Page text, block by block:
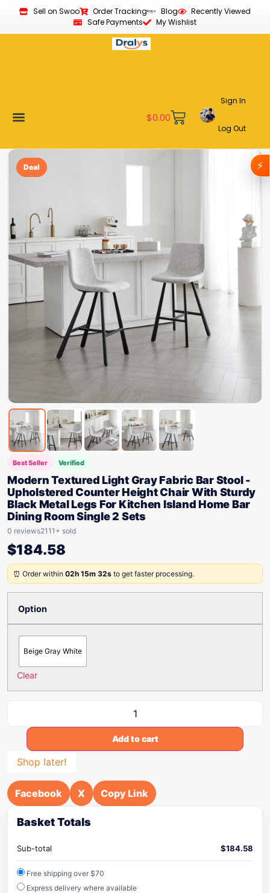
Sell on Swoo Order Tracking Blog
Recently Viewed
Safe Payments
My Wishlist
$0.00
Sign In
Log Out
Deal
Best Seller Verified
Modern Textured Light Gray Fabric Bar Stool -
Upholstered Counter Height Chair With Sturdy
Black Metal Legs For Kitchen Island Home Bar
Dining Room Single 2 Sets
0 reviews2111+ sold
$184.58
⏰ Order within 02h 15m 32s to get faster processing.
Option
Beige Gray White
Clear
Add to cart
Shop later!
Facebook X Copy Link
Basket Totals
Sub-total $184.58
Free shipping over $70
Express delivery where available
⚡